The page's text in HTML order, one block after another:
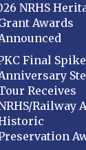
NRHS
Awards
Final Spike
Receives
Railway